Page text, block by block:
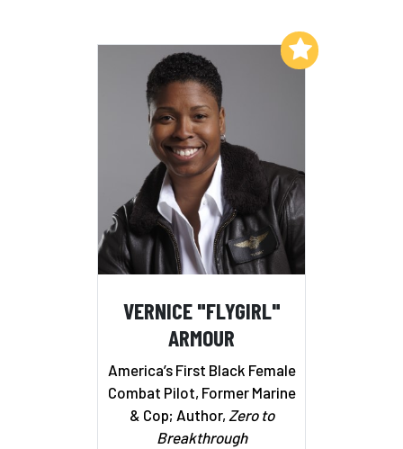
VERNICE "FLYGIRL"
ARMOUR
America’s First Black Female
Combat Pilot, Former Marine
& Cop; Author, Zero to
Breakthrough
Add to My List